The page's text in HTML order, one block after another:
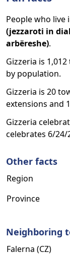
People who live
(jezzaroti in
arbëreshe).
Gizzeria is
by population.
Gizzeria is 20
extensions and
Gizzeria
celebrates 6/24/
Other facts
Region
Province
Neighboring
Falerna (CZ)